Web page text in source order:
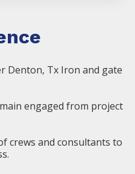
Denton, Tx Iron and gate
engaged from project
crews and consultants to